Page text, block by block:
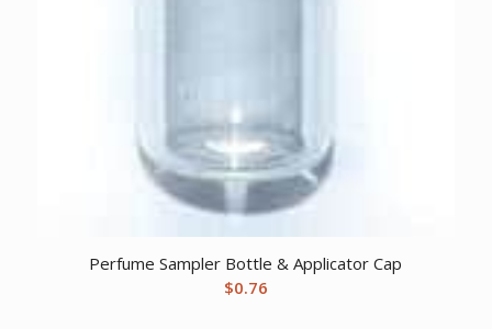
Perfume Sampler Bottle & Applicator Cap
$0.76